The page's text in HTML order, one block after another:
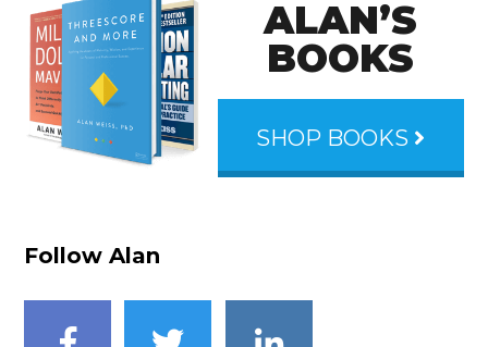
ALAN’S
BOOKS
SHOP BOOKS
Follow Alan